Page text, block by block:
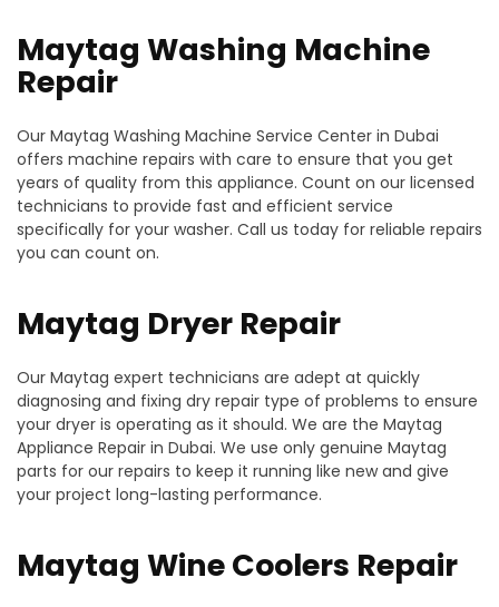
Maytag Washing Machine
Repair
Our Maytag Washing Machine Service Center in Dubai
offers machine repairs with care to ensure that you get
years of quality from this appliance. Count on our licensed
technicians to provide fast and efficient service
specifically for your washer. Call us today for reliable repairs
you can count on.
Maytag Dryer Repair
Our Maytag expert technicians are adept at quickly
diagnosing and fixing dry repair type of problems to ensure
your dryer is operating as it should. We are the Maytag
Appliance Repair in Dubai. We use only genuine Maytag
parts for our repairs to keep it running like new and give
your project long-lasting performance.
Maytag Wine Coolers Repair